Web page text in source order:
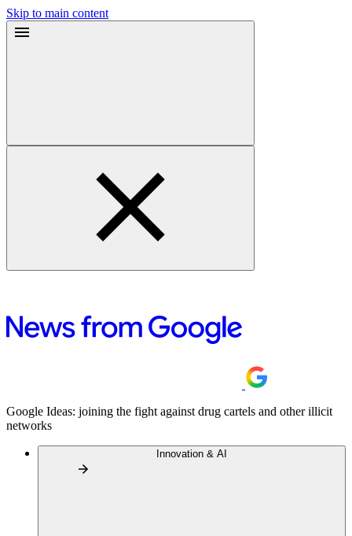
Skip to main content
Google Ideas: joining the fight against drug cartels and other illicit
networks
Innovation & AI